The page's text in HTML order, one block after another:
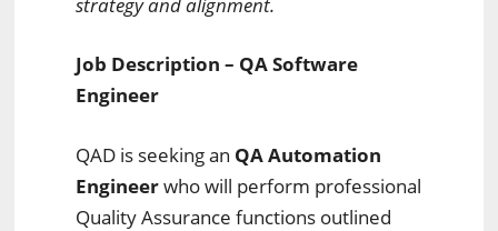
Job Description – QA Software
Engineer
QAD is seeking an QA Automation
Engineerwho will perform professional
Quality Assurance functions outlined